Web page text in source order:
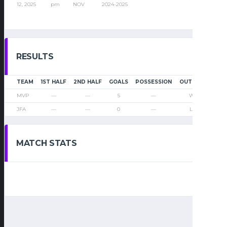
12, 2025
pm
NOV
2024-2025
RESULTS
TEAM 1ST HALF 2ND HALF GOALS POSSESSION OUTCOME
MVP — — 5 — Win
JFA — — 0 — Loss
MATCH STATS